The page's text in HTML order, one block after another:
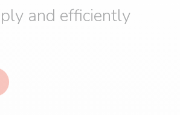
and efficiently